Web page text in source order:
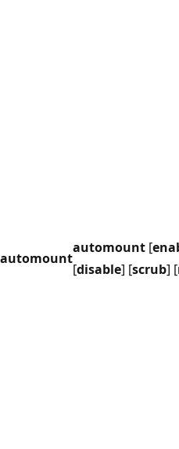
automount
automount [
[disable] [scrub] [